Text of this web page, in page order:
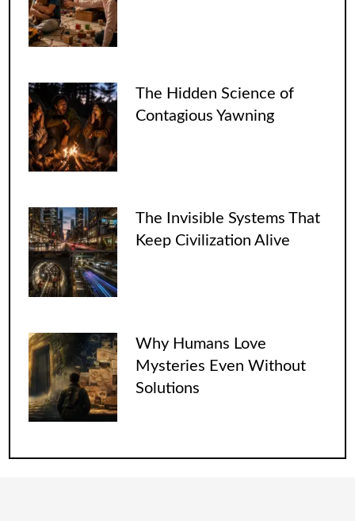
The Hidden Science of
Contagious Yawning
The Invisible Systems That
Keep Civilization Alive
Why Humans Love
Mysteries Even Without
Solutions